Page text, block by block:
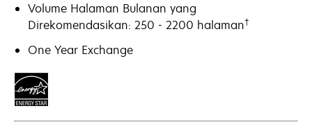
Volume Halaman Bulanan yang
Direkomendasikan: 250 - 2200 halaman†
One Year Exchange